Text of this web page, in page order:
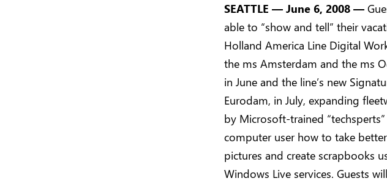
SEATTLE — June 6, 2008 —
able to “show and tell” their
Holland America Line Digital
the ms Amsterdam and the ms
in June and the line’s new
Eurodam, in July, expanding
by Microsoft-trained
computer user how to take
pictures and create scrapbooks
Windows Live services. Guests